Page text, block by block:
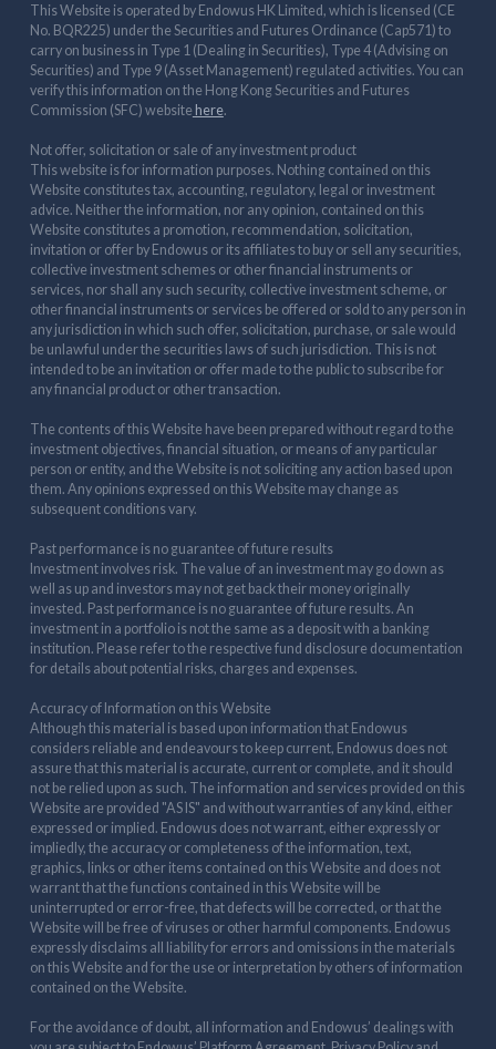
This Website is operated by Endowus HK Limited, which is licensed (CE
No. BQR225) under the Securities and Futures Ordinance (Cap571) to
carry on business in Type 1 (Dealing in Securities), Type 4 (Advising on
Securities) and Type 9 (Asset Management) regulated activities. You can
verify this information on the Hong Kong Securities and Futures
Commission (SFC) websitehere.
Not offer, solicitation or sale of any investment product
This website is for information purposes. Nothing contained on this
Website constitutes tax, accounting, regulatory, legal or investment
advice. Neither the information, nor any opinion, contained on this
Website constitutes a promotion, recommendation, solicitation,
invitation or offer by Endowus or its affiliates to buy or sell any securities,
collective investment schemes or other financial instruments or
services, nor shall any such security, collective investment scheme, or
other financial instruments or services be offered or sold to any person in
any jurisdiction in which such offer, solicitation, purchase, or sale would
be unlawful under the securities laws of such jurisdiction. This is not
intended to be an invitation or offer made to the public to subscribe for
any financial product or other transaction.
The contents of this Website have been prepared without regard to the
investment objectives, financial situation, or means of any particular
person or entity, and the Website is not soliciting any action based upon
them. Any opinions expressed on this Website may change as
subsequent conditions vary.
Past performance is no guarantee of future results
Investment involves risk. The value of an investment may go down as
well as up and investors may not get back their money originally
invested. Past performance is no guarantee of future results. An
investment in a portfolio is not the same as a deposit with a banking
institution. Please refer to the respective fund disclosure documentation
for details about potential risks, charges and expenses.
Accuracy of Information on this Website
Although this material is based upon information that Endowus
considers reliable and endeavours to keep current, Endowus does not
assure that this material is accurate, current or complete, and it should
not be relied upon as such. The information and services provided on this
Website are provided "AS IS" and without warranties of any kind, either
expressed or implied. Endowus does not warrant, either expressly or
impliedly, the accuracy or completeness of the information, text,
graphics, links or other items contained on this Website and does not
warrant that the functions contained in this Website will be
uninterrupted or error-free, that defects will be corrected, or that the
Website will be free of viruses or other harmful components. Endowus
expressly disclaims all liability for errors and omissions in the materials
on this Website and for the use or interpretation by others of information
contained on the Website.
For the avoidance of doubt, all information and Endowus’ dealings with